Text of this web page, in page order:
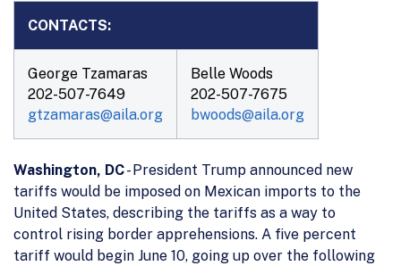
CONTACTS:
George Tzamaras
202-507-7649
gtzamaras@aila.org
Belle Woods
202-507-7675
bwoods@aila.org
Washington, DC- President Trump announced new
tariffs would be imposed on Mexican imports to the
United States, describing the tariffs as a way to
control rising border apprehensions. A five percent
tariff would begin June 10, going up over the following